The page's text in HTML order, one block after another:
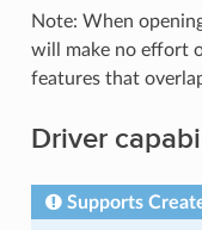
Note: When
will make no effort
features that
Driver
Supports